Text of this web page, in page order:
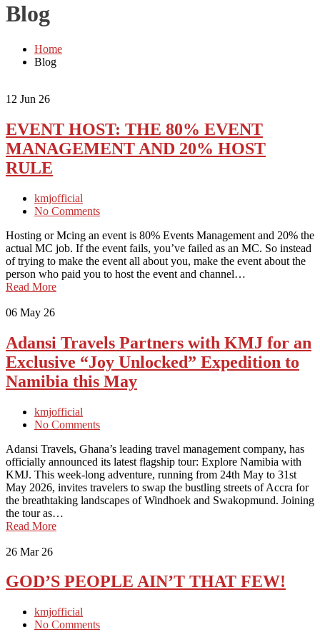
Blog
Home
Blog
12 Jun 26
EVENT HOST: THE 80% EVENT
MANAGEMENT AND 20% HOST
RULE
kmjofficial
No Comments
Hosting or Mcing an event is 80% Events Management and 20% the
actual MC job. If the event fails, you’ve failed as an MC. So instead
of trying to make the event all about you, make the event about the
person who paid you to host the event and channel…
Read More
06 May 26
Adansi Travels Partners with KMJ for an
Exclusive “Joy Unlocked” Expedition to
Namibia this May
kmjofficial
No Comments
Adansi Travels, Ghana’s leading travel management company, has
officially announced its latest flagship tour: Explore Namibia with
KMJ. This week-long adventure, running from 24th May to 31st
May 2026, invites travelers to swap the bustling streets of Accra for
the breathtaking landscapes of Windhoek and Swakopmund. Joining
the tour as…
Read More
26 Mar 26
GOD’S PEOPLE AIN’T THAT FEW!
kmjofficial
No Comments